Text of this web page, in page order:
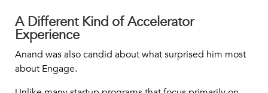
A Different Kind of Accelerator
Experience
Anand was also candid about what surprised him most
about Engage.